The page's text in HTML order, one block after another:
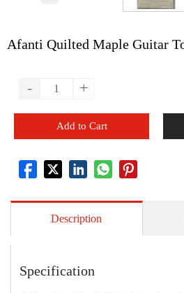
Afanti Quilted Maple Guitar
- +
Add to Cart
Description
Specification